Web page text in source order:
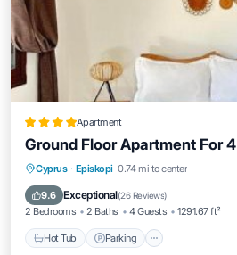
Apartment
Ground Floor Apartment For 4
Cyprus · Episkopi 0.74 mi to center
9.6 Exceptional(26 Reviews)
2 Bedrooms 2 Baths 4 Guests 1291.67 ft²
Hot Tub Parking
Hot Tub Parking
Balcony/Terrace